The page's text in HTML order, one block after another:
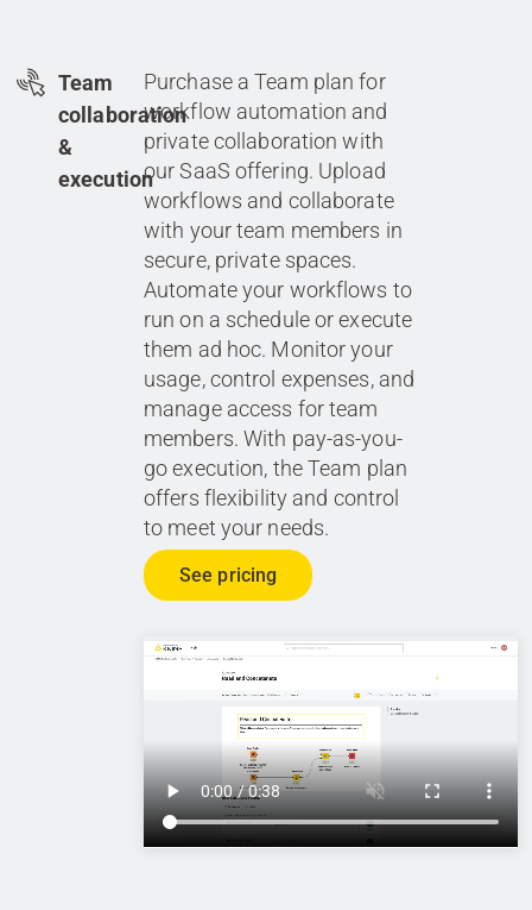
Team
collaboration
&
execution
Purchase a Team plan for
workflow automation and
private collaboration with
our SaaS offering. Upload
workflows and collaborate
with your team members in
secure, private spaces.
Automate your workflows to
run on a schedule or execute
them ad hoc. Monitor your
usage, control expenses, and
manage access for team
members. With pay-as-you-
go execution, the Team plan
offers flexibility and control
to meet your needs.
See pricing